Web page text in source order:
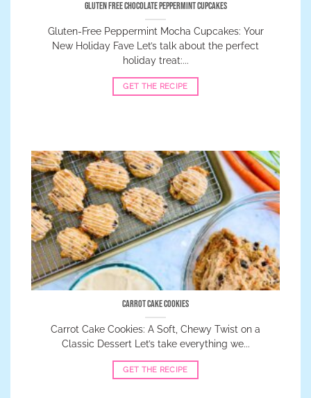
Gluten Free Chocolate Peppermint Cupcakes
Gluten-Free Peppermint Mocha Cupcakes: Your
New Holiday Fave Let’s talk about the perfect
holiday treat:...
GET THE RECIPE
Carrot Cake Cookies
Carrot Cake Cookies: A Soft, Chewy Twist on a
Classic Dessert Let’s take everything we...
GET THE RECIPE